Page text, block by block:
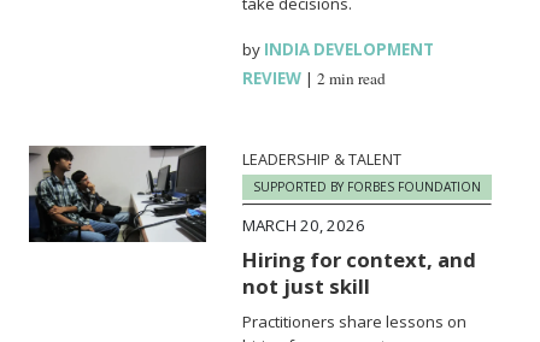
by INDIA DEVELOPMENT
REVIEW |2 min read
LEADERSHIP & TALENT
SUPPORTED BY FORBES FOUNDATION
MARCH 20, 2026
Hiring for context, and
not just skill
Practitioners share lessons on